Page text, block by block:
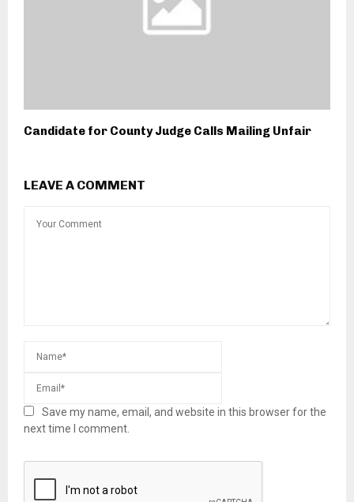
Candidate for County Judge Calls Mailing Unfair
LEAVE A COMMENT
Save my name, email, and website in this browser for the
next time I comment.